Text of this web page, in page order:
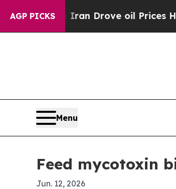
AGP PICKS
With Iran Drove oil Prices Higher,
Menu
Feed mycotoxin
Jun. 12, 2026